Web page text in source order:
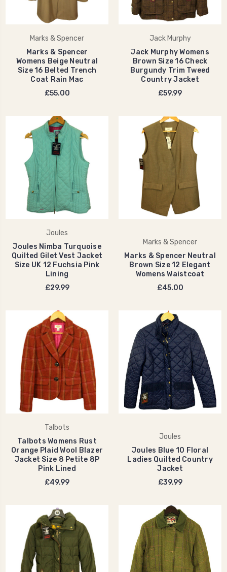
Marks & Spencer
Marks & Spencer
Womens Beige Neutral
Size 16 Belted Trench
Coat Rain Mac
£55.00
Jack Murphy
Jack Murphy Womens
Brown Size 16 Check
Burgundy Trim Tweed
Country Jacket
£59.99
Joules
Joules Nimba Turquoise
Quilted Gilet Vest Jacket
Size UK 12 Fuchsia Pink
Lining
£29.99
Marks & Spencer
Marks & Spencer Neutral
Brown Size 12 Elegant
Womens Waistcoat
£45.00
Talbots
Talbots Womens Rust
Orange Plaid Wool Blazer
Jacket Size 8 Petite 8P
Pink Lined
£49.99
Joules
Joules Blue 10 Floral
Ladies Quilted Country
Jacket
£39.99